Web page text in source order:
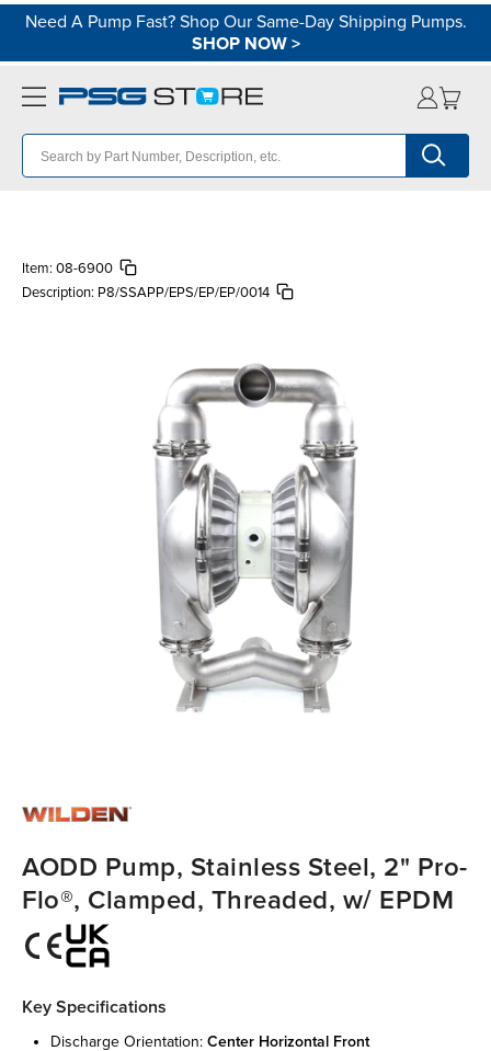
Need A Pump Fast? Shop Our Same-Day Shipping Pumps.
SHOP NOW>
Item: 08-6900
Description: P8/SSAPP/EPS/EP/EP/0014
AODD Pump, Stainless Steel, 2" Pro-
Flo®, Clamped, Threaded, w/ EPDM
Key Specifications
discharge orientation: center horizontal front